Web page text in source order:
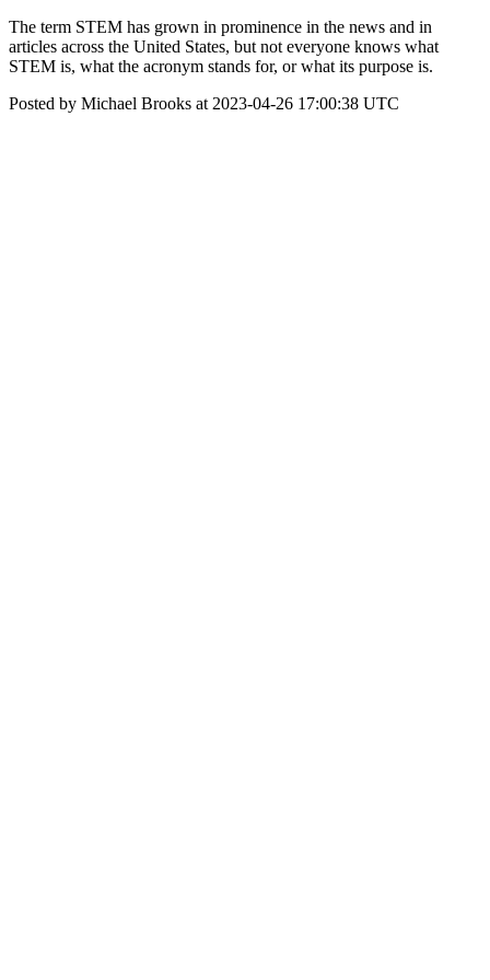
The term STEM has grown in prominence in the news and in
articles across the United States, but not everyone knows what
STEM is, what the acronym stands for, or what its purpose is.
Posted by Michael Brooks at 2023-04-26 17:00:38 UTC